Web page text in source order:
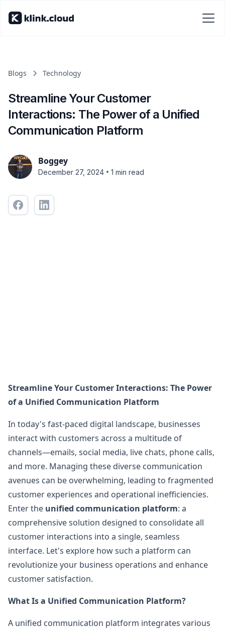
Blogs Technology
Streamline Your Customer
Interactions: The Power of a Unified
Communication Platform
Boggey
December 27, 2024 • 1 min read
Streamline Your Customer Interactions: The Power
of a Unified Communication Platform
In today's fast-paced digital landscape, businesses
interact with customers across a multitude of
channels—emails, social media, live chats, phone calls,
and more. Managing these diverse communication
avenues can be overwhelming, leading to fragmented
customer experiences and operational inefficiencies.
Enter the unified communication platform: a
comprehensive solution designed to consolidate all
customer interactions into a single, seamless
interface. Let's explore how such a platform can
revolutionize your business operations and enhance
customer satisfaction.
What Is a Unified Communication Platform?
A unified communication platform integrates various